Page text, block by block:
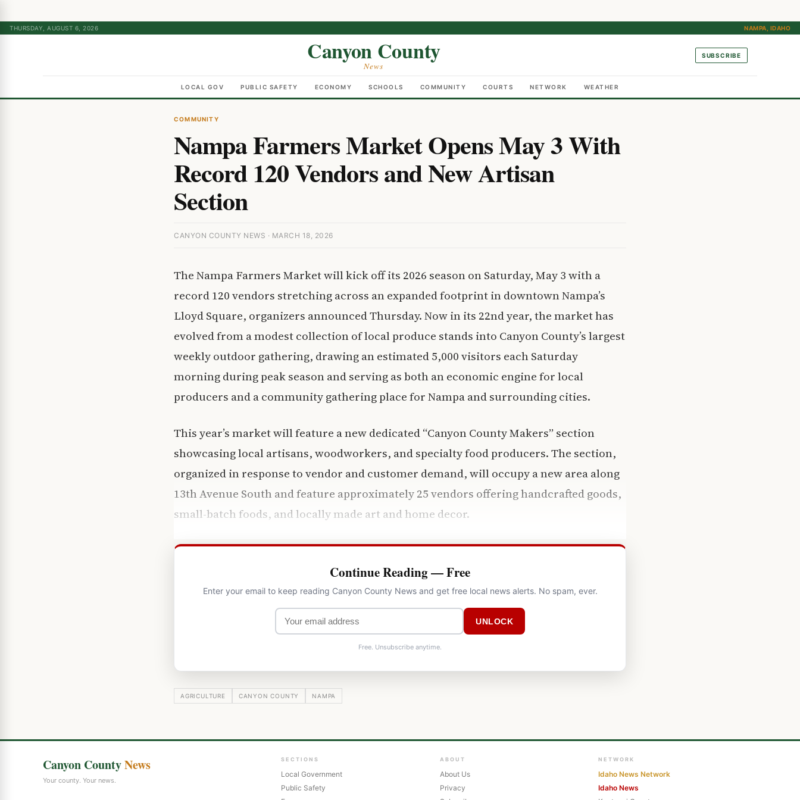
THURSDAY, AUGUST 6, 2026 NAMPA, IDAHO
Canyon County
News
SUBSCRIBE
LOCAL GOV PUBLIC SAFETY ECONOMY SCHOOLS COMMUNITY COURTS NETWORK WEATHER
COMMUNITY
Nampa Farmers Market Opens May 3 With
Record 120 Vendors and New Artisan
Section
CANYON COUNTY NEWS · MARCH 18, 2026
The Nampa Farmers Market will kick off its 2026 season on Saturday, May 3 with a
record 120 vendors stretching across an expanded footprint in downtown Nampa’s
Lloyd Square, organizers announced Thursday. Now in its 22nd year, the market has
evolved from a modest collection of local produce stands into Canyon County’s largest
weekly outdoor gathering, drawing an estimated 5,000 visitors each Saturday
morning during peak season and serving as both an economic engine for local
producers and a community gathering place for Nampa and surrounding cities.
This year’s market will feature a new dedicated “Canyon County Makers” section
showcasing local artisans, woodworkers, and specialty food producers. The section,
organized in response to vendor and customer demand, will occupy a new area along
13th Avenue South and feature approximately 25 vendors offering handcrafted goods,
small-batch foods, and locally made art and home decor.
Continue Reading — Free
Enter your email to keep reading Canyon County News and get free local news alerts. No spam, ever.
UNLOCK
Free. Unsubscribe anytime.
AGRICULTURE CANYON COUNTY NAMPA
Canyon CountyNews
Your county. Your news.
SECTIONS
Local Government
Public Safety
ABOUT
About Us
Privacy
NETWORK
Idaho News Network
Idaho News